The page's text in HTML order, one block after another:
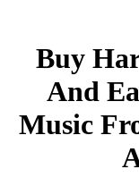
Buy
And
Music